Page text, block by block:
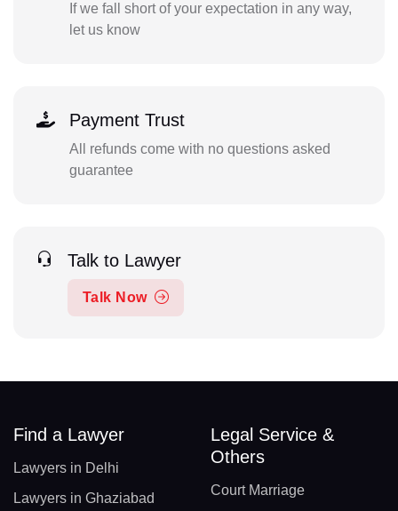
If we fall short of your expectation in any way,
let us know
Payment Trust
All refunds come with no questions asked
guarantee
Talk to Lawyer
Talk Now
Find a Lawyer
Lawyers in Delhi
Lawyers in Ghaziabad
Legal Service &
Others
Court Marriage